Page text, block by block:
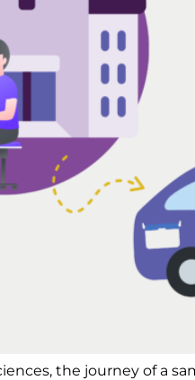
the journey of a